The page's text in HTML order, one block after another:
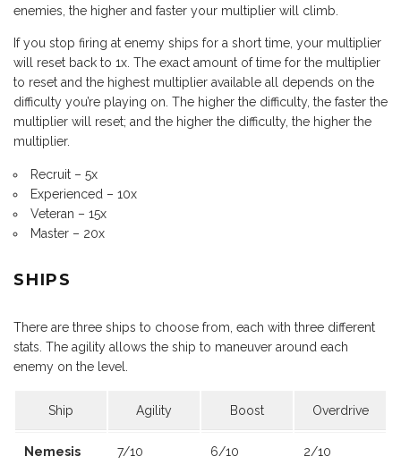
enemies, the higher and faster your multiplier will climb.
If you stop firing at enemy ships for a short time, your multiplier
will reset back to 1x. The exact amount of time for the multiplier
to reset and the highest multiplier available all depends on the
difficulty you’re playing on. The higher the difficulty, the faster the
multiplier will reset; and the higher the difficulty, the higher the
multiplier.
Recruit – 5x
Experienced – 10x
Veteran – 15x
Master – 20x
SHIPS
There are three ships to choose from, each with three different
stats. The agility allows the ship to maneuver around each
enemy on the level.
Ship Agility Boost Overdrive
Nemesis 7/10 6/10 2/10